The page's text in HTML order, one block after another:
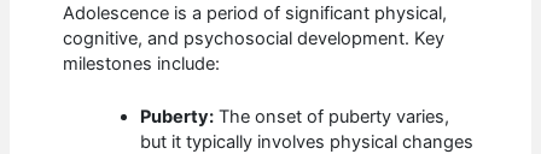
Adolescence is a period of significant physical,
cognitive, and psychosocial development. Key
milestones include:
Puberty: The onset of puberty varies,
but it typically involves physical changes